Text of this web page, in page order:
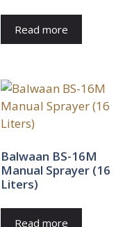
Read more
Balwaan BS-16M
Manual Sprayer (16
Liters)
Read more